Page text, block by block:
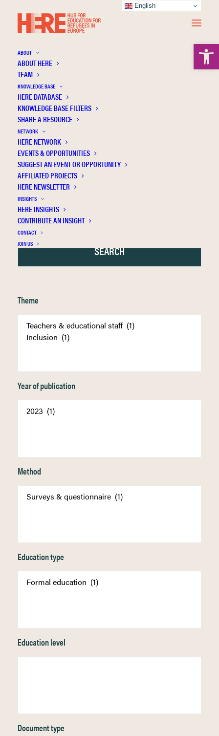
ABOUT
ABOUT HERE
TEAM
KNOWLEDGE BASE
HERE DATABASE
KNOWLEDGE BASE FILTERS
SHARE A RESOURCE
NETWORK
HERE NETWORK
EVENTS & OPPORTUNITIES
SUGGEST AN EVENT OR OPPORTUNITY
AFFILIATED PROJECTS
HERE NEWSLETTER
INSIGHTS
HERE INSIGHTS
CONTRIBUTE AN INSIGHT
CONTACT
JOIN US
Pedevilla A.
Theme
Year of publication
Method
Education type
Education level
Document type
English